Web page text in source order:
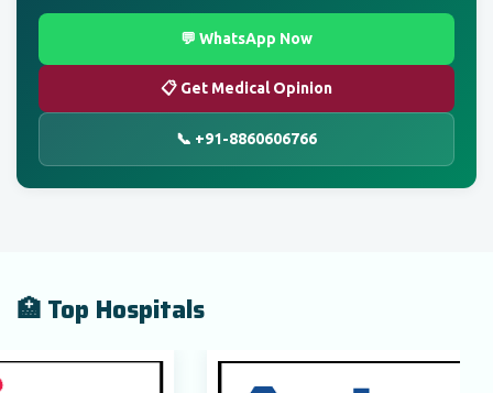
💬 WhatsApp Now
📋 Get Medical Opinion
📞 +91-8860606766
🏥 Top Hospitals